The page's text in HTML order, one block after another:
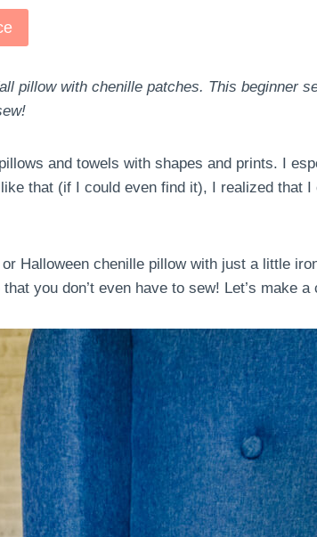
pillow with chenille patches. This beginner
and towels with shapes and prints. I
that (if I could even find it), I realized that
Halloween chenille pillow with just a little
you don’t even have to sew! Let’s make